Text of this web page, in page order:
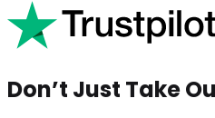
Don’t Just Take